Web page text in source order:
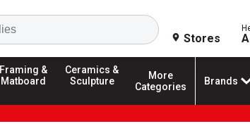
Search
Stores
Framing &
Matboard
Ceramics &
Sculpture
More
Categories
Brands